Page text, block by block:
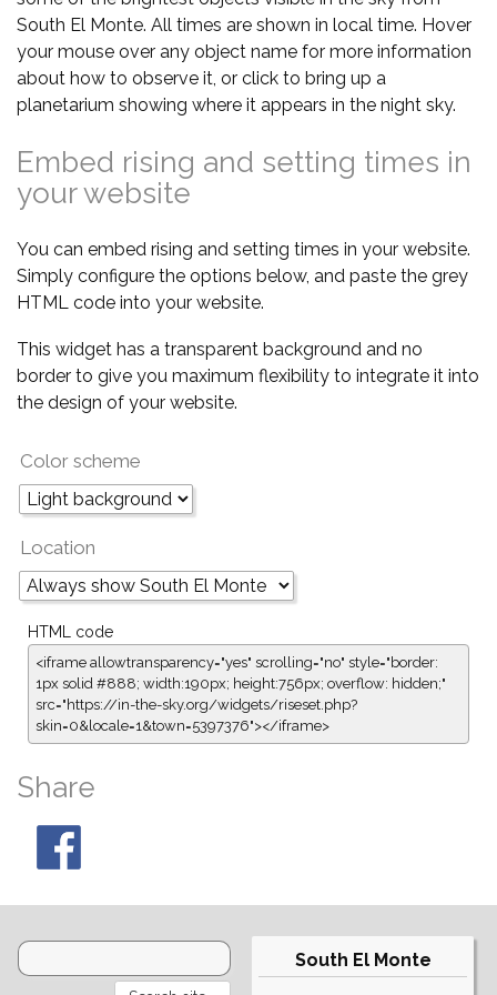
South El Monte. All times are shown in local time. Hover
your mouse over any object name for more information
about how to observe it, or click to bring up a
planetarium showing where it appears in the night sky.
Embed rising and setting times in
your website
You can embed rising and setting times in your website.
Simply configure the options below, and paste the grey
HTML code into your website.
This widget has a transparent background and no
border to give you maximum flexibility to integrate it into
the design of your website.
Color scheme
Location
HTML code
<iframe allowtransparency="yes" scrolling="no" style="border:
1px solid #888; width:190px; height:756px; overflow: hidden;"
src="https://in-the-sky.org/widgets/riseset.php?
skin=0&locale=1&town=5397376"></iframe>
Share
South El Monte